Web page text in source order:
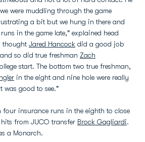
were muddling through the game
a bit but we hung in there and
in the game late," explained head
thought Jared Hancock did a good job
so did true freshman Zach
start. The bottom two true freshman,
in the eight and nine hole were really
was good to see."
four insurance runs in the eighth to close
from JUCO transfer Brock Gagliardi.
a Monarch.